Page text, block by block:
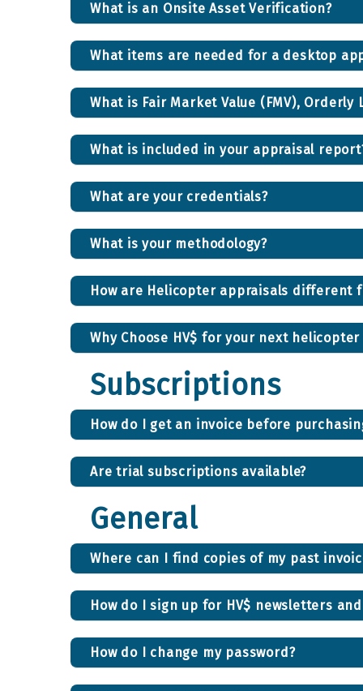
What is an Onsite Asset Verification?
What items are needed for a desktop
What is Fair Market Value (FMV),
What is included in your appraisal
What are your credentials?
What is your methodology?
How are Helicopter appraisals different
Why Choose HV$ for your next
Subscriptions
How do I get an invoice before
Are trial subscriptions available?
General
Where can I find copies of my past
How do I sign up for HV$ newsletters
How do I change my password?